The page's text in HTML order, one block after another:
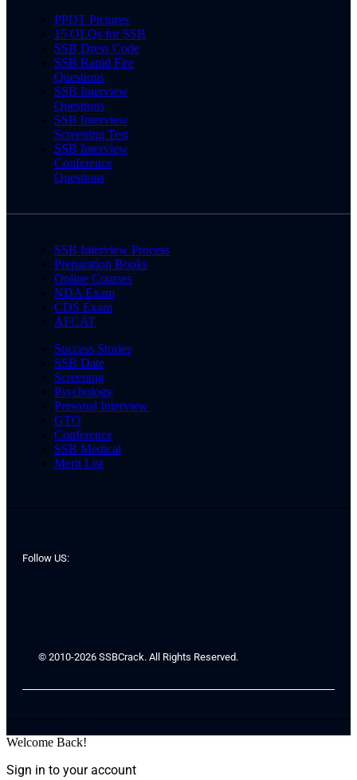
PPDT Pictures
15 OLQs for SSB
SSB Dress Code
SSB Rapid Fire
Questions
SSB Interview
Questions
SSB Interview
Screening Test
SSB Interview
Conference
Questions
SSB Interview Process
Preparation Books
Online Courses
NDA Exam
CDS Exam
AFCAT
Success Stories
SSB Date
Screening
Psychology
Personal Interview
GTO
Conference
SSB Medical
Merit List
Follow US:
© 2010-2026 SSBCrack. All Rights Reserved.
Welcome Back!
Sign in to your account